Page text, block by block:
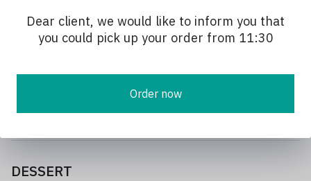
Dear client, we would like to inform you that
you could pick up your order from 11:30
Order now
Stir-fried with homemade sauce
13,90 €
Stir-fried Pak Choi
DESSERT